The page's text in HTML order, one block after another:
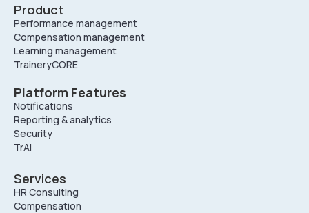
Product
Performance management
Compensation management
Learning management
TraineryCORE
Platform Features
Notifications
Reporting & analytics
Security
TrAI
Services
HR Consulting
Compensation